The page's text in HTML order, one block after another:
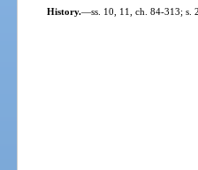
History.—ss. 10, 11, ch. 84-313; s.